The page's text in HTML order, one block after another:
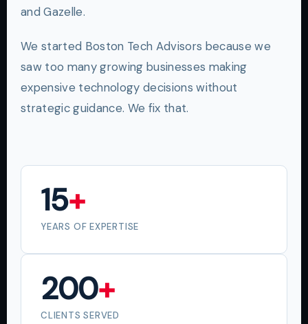
and Gazelle.
We started Boston Tech Advisors because we
saw too many growing businesses making
expensive technology decisions without
strategic guidance. We fix that.
15+
YEARS OF EXPERTISE
200+
CLIENTS SERVED